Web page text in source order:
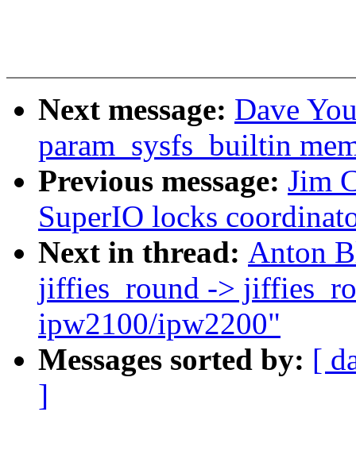
Next message: Dave
param_sysfs_builtin
Previous message: Jim
SuperIO locks
Next in thread: Anton
jiffies_round ->
ipw2100/ipw2200"
Messages sorted by: [
]